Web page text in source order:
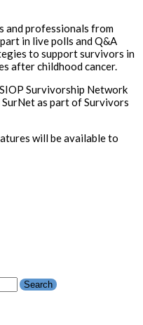
and professionals from
in live polls and Q&A
to support survivors in
after childhood cancer.
Survivorship Network
as part of Survivors
will be available to